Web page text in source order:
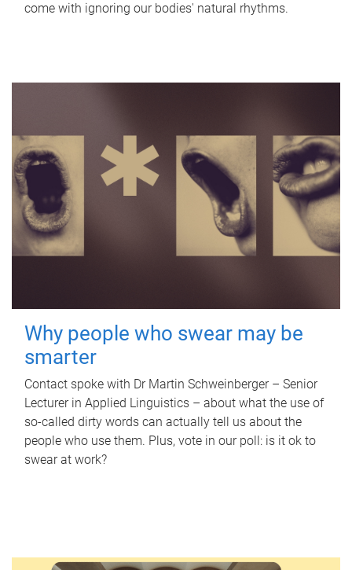
come with ignoring our bodies' natural rhythms.
Why people who swear may be
smarter
Contact spoke with Dr Martin Schweinberger – Senior
Lecturer in Applied Linguistics – about what the use of
so-called dirty words can actually tell us about the
people who use them. Plus, vote in our poll: is it ok to
swear at work?